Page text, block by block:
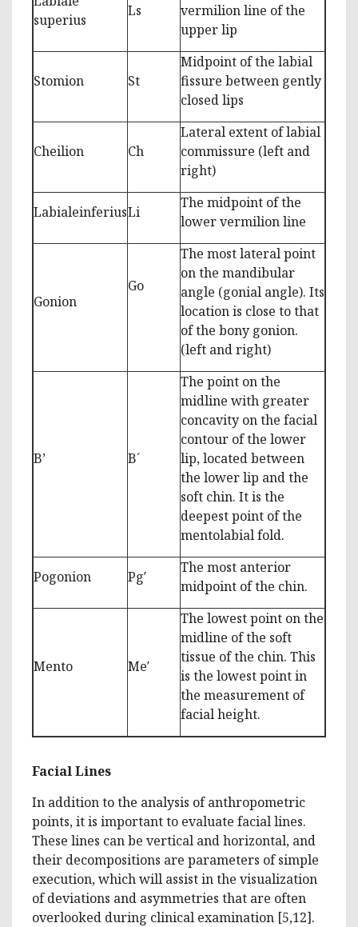
superius
Ls
vermilion line of the
upper lip
Stomion St
Midpoint of the labial
fissure between gently
closed lips
Cheilion Ch
Lateral extent of labial
commissure (left and
right)
LabialeinferiusLi
The midpoint of the
lower vermilion line
Gonion
Go
The most lateral point
on the mandibular
angle (gonial angle). Its
location is close to that
of the bony gonion.
(left and right)
B’ B´
The point on the
midline with greater
concavity on the facial
contour of the lower
lip, located between
the lower lip and the
soft chin. It is the
deepest point of the
mentolabial fold.
Pogonion Pg′
The most anterior
midpoint of the chin.
Mento Me′
The lowest point on the
midline of the soft
tissue of the chin. This
is the lowest point in
the measurement of
facial height.
Facial Lines
In addition to the analysis of anthropometric
points, it is important to evaluate facial lines.
These lines can be vertical and horizontal, and
their decompositions are parameters of simple
execution, which will assist in the visualization
of deviations and asymmetries that are often
overlooked during clinical examination [5,12].